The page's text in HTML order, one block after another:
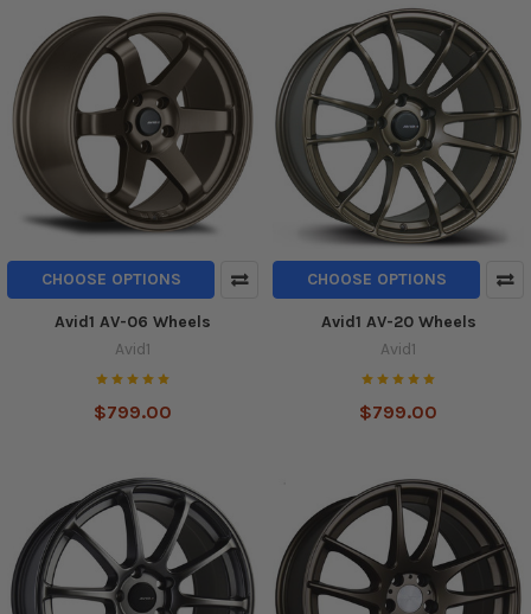
CHOOSE OPTIONS
Avid1 AV-06 Wheels
Avid1
$799.00
CHOOSE OPTIONS
Avid1 AV-20 Wheels
Avid1
$799.00